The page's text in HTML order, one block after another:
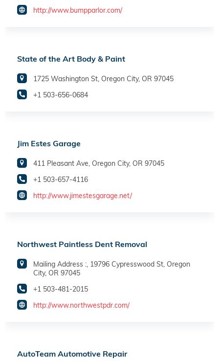
http://www.bumpparlor.com/
State of the Art Body & Paint
1725 Washington St, Oregon City, OR 97045
+1 503-656-0684
Jim Estes Garage
411 Pleasant Ave, Oregon City, OR 97045
+1 503-657-4116
http://www.jimestesgarage.net/
Northwest Paintless Dent Removal
Mailing Address :, 19796 Cypresswood St, Oregon
City, OR 97045
+1 503-481-2015
http://www.northwestpdr.com/
AutoTeam Automotive Repair